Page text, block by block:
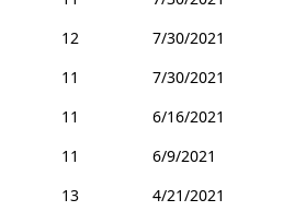
12
7/30/2021
11
7/30/2021
11
6/16/2021
11
6/9/2021
13
4/21/2021